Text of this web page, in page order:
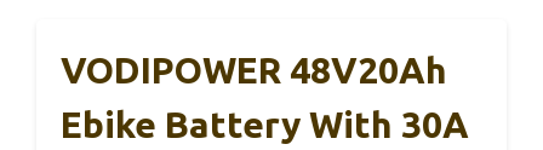
VODIPOWER 48V20Ah
Ebike Battery With 30A